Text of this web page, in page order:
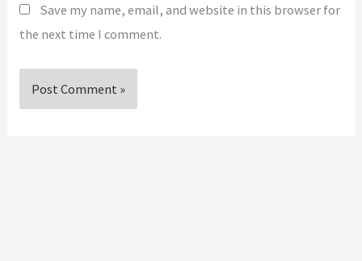
Save my name, email, and website in this browser for
the next time I comment.